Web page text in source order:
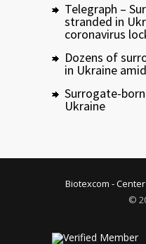
Telegraph –
stranded in
coronavirus
Dozens of
in Ukraine
Surrogate-
Ukraine
©
Biotexcom -